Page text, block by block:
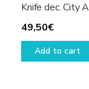
Knife dec. City
49,50€
Add to cart